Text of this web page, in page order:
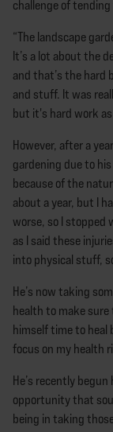
challenge of
“The landscape
It’s a lot about the
and that’s the hard
and stuff. It was
but it's hard work
However, after a
gardening due to
because of the
about a year, but I
worse, so I
as I said these
into physical stuff,
He’s now taking
health to make
himself time to heal
focus on my health
He’s recently
opportunity that
being in taking